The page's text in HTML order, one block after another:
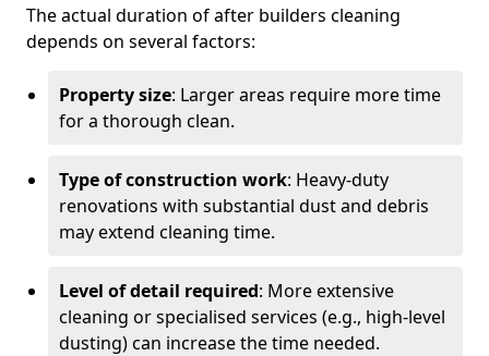
The actual duration of after builders cleaning
depends on several factors:
Property size: Larger areas require more time
for a thorough clean.
Type of construction work: Heavy-duty
renovations with substantial dust and debris
may extend cleaning time.
Level of detail required: More extensive
cleaning or specialised services (e.g., high-level
dusting) can increase the time needed.